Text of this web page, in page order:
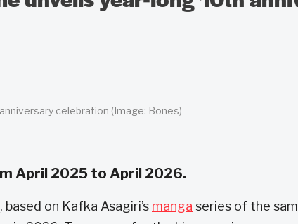
celebration (Image: Bones)
April 2025 to April 2026.
, based on Kafka Asagiri’s manga series of the